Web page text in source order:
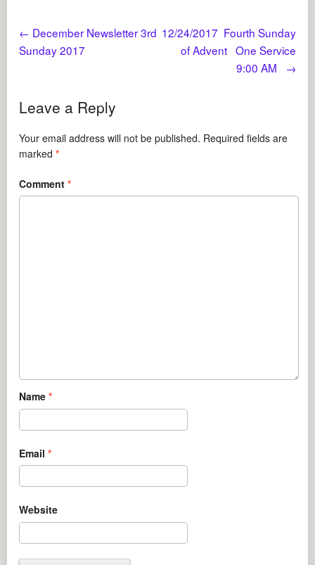
← December Newsletter 3rd
Sunday 2017
12/24/2017 Fourth Sunday
of Advent One Service
9:00 AM →
Leave a Reply
Your email address will not be published. Required fields are
marked*
Comment*
Name*
Email*
Website